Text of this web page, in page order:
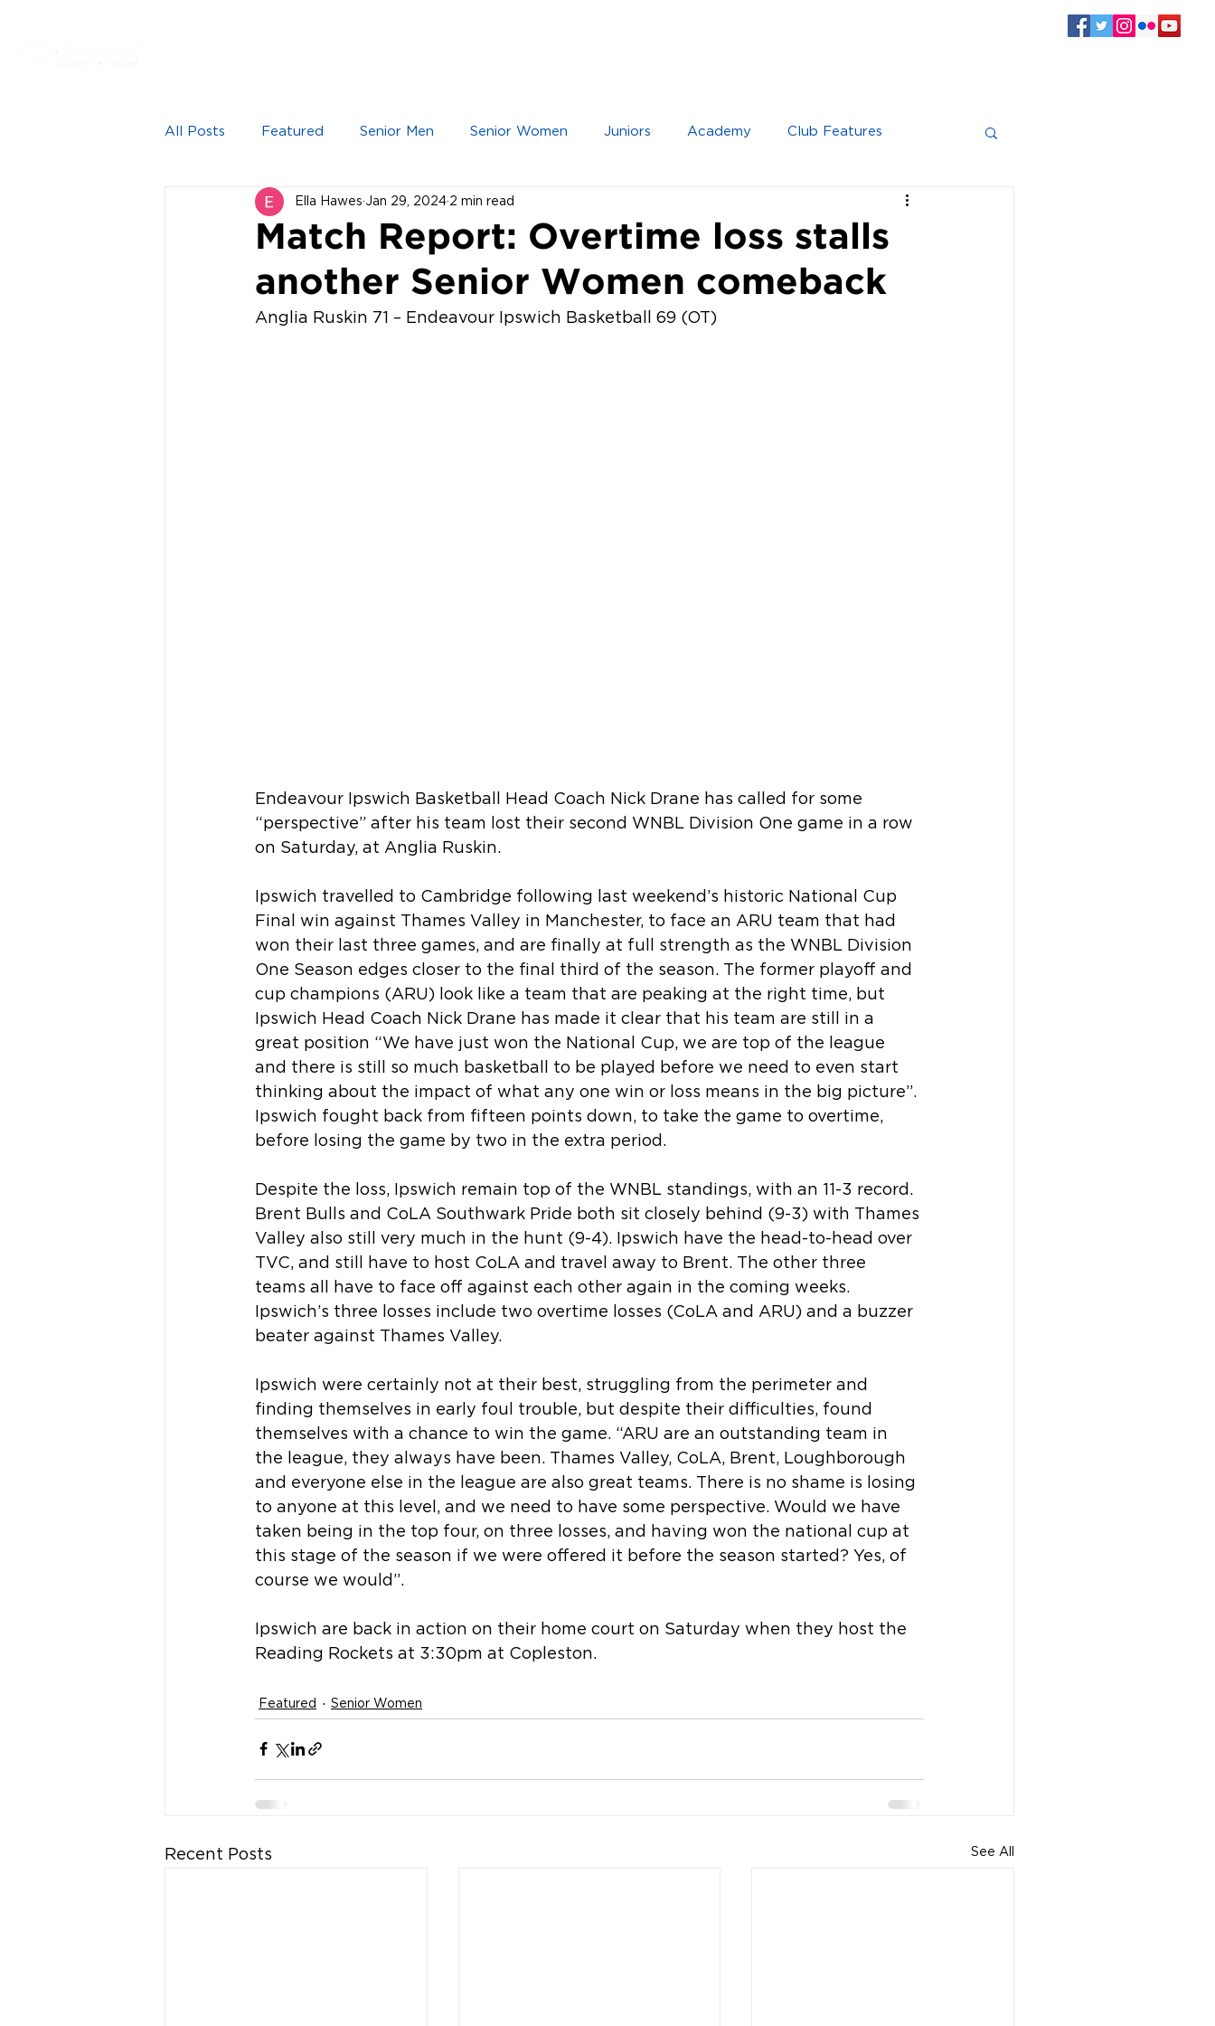
All Posts Featured Senior Men Senior Women Juniors Academy Club Features
Match Report: Overtime loss stalls
another Senior Women comeback
Ella Hawes Jan 29, 2024 2 min read
Anglia Ruskin 71 – Endeavour Ipswich Basketball 69 (OT)
Endeavour Ipswich Basketball Head Coach Nick Drane has called for some
“perspective” after his team lost their second WNBL Division One game in a row
on Saturday, at Anglia Ruskin.
Ipswich travelled to Cambridge following last weekend’s historic National Cup
Final win against Thames Valley in Manchester, to face an ARU team that had
won their last three games, and are finally at full strength as the WNBL Division
One Season edges closer to the final third of the season. The former playoff and
cup champions (ARU) look like a team that are peaking at the right time, but
Ipswich Head Coach Nick Drane has made it clear that his team are still in a
great position “We have just won the National Cup, we are top of the league
and there is still so much basketball to be played before we need to even start
thinking about the impact of what any one win or loss means in the big picture”.
Ipswich fought back from fifteen points down, to take the game to overtime,
before losing the game by two in the extra period.
Despite the loss, Ipswich remain top of the WNBL standings, with an 11-3 record.
Brent Bulls and CoLA Southwark Pride both sit closely behind (9-3) with Thames
Valley also still very much in the hunt (9-4). Ipswich have the head-to-head over
TVC, and still have to host CoLA and travel away to Brent. The other three
teams all have to face off against each other again in the coming weeks.
Ipswich’s three losses include two overtime losses (CoLA and ARU) and a buzzer
beater against Thames Valley.
Ipswich were certainly not at their best, struggling from the perimeter and
finding themselves in early foul trouble, but despite their difficulties, found
themselves with a chance to win the game. “ARU are an outstanding team in
the league, they always have been. Thames Valley, CoLA, Brent, Loughborough
and everyone else in the league are also great teams. There is no shame is losing
to anyone at this level, and we need to have some perspective. Would we have
taken being in the top four, on three losses, and having won the national cup at
this stage of the season if we were offered it before the season started? Yes, of
course we would”.
Ipswich are back in action on their home court on Saturday when they host the
Reading Rockets at 3:30pm at Copleston.
Featured Senior Women
Recent Posts See All